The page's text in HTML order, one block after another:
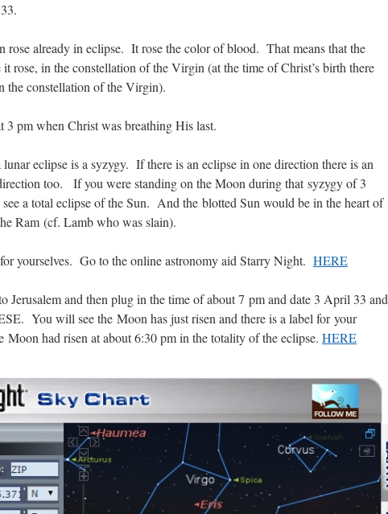
rose already in eclipse. It rose the color of blood. That means that the
it rose, in the constellation of the Virgin (at the time of Christ’s birth there
the constellation of the Virgin).
3 pm when Christ was breathing His last.
eclipse is a syzygy. If there is an eclipse in one direction there is an
too. If you were standing on the Moon during that syzygy of 3
a total eclipse of the Sun. And the blotted Sun would be in the heart of
Ram (cf. Lamb who was slain).
yourselves. Go to the online astronomy aid Starry Night. HERE
Jerusalem and then plug in the time of about 7 pm and date 3 April 33 and
You will see the Moon has just risen and there is a label for your
Moon had risen at about 6:30 pm in the totality of the eclipse. HERE